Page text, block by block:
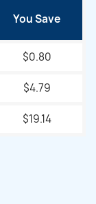
You Save
$0.80
$4.79
$19.14